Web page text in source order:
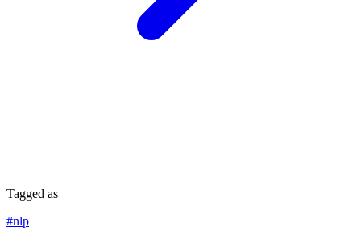
Tagged as
#nlp